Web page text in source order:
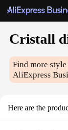
Cristall
Find more
AliExpress
Here are the